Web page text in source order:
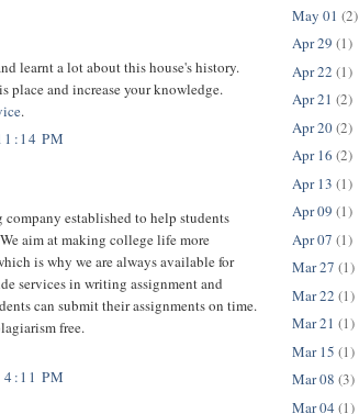
learnt a lot about this house's history.
place and increase your knowledge.
.
PM
established to help students
aim at making college life more
is why we are always available for
services in writing assignment and
can submit their assignments on time.
free.
PM
May 01 (2)
Apr 29 (1)
Apr 22 (1)
Apr 21 (2)
Apr 20(2)
Apr 16 (2)
Apr 13 (1)
Apr 09 (1)
Apr 07 (1)
Mar 27 (1)
Mar 22 (1)
Mar 21 (1)
Mar 15 (1)
Mar 08 (3)
Mar 04 (1)